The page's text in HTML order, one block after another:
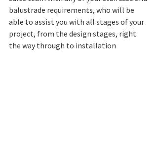
balustrade requirements, who will be
able to assist you with all stages of your
project, from the design stages, right
the way through to installation